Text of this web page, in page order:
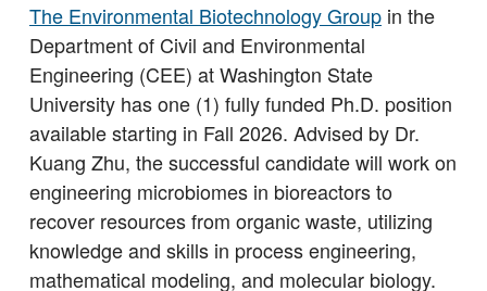
The Environmental Biotechnology Group in the
Department of Civil and Environmental
Engineering (CEE) at Washington State
University has one (1) fully funded Ph.D. position
available starting in Fall 2026. Advised by Dr.
Kuang Zhu, the successful candidate will work on
engineering microbiomes in bioreactors to
recover resources from organic waste, utilizing
knowledge and skills in process engineering,
mathematical modeling, and molecular biology.